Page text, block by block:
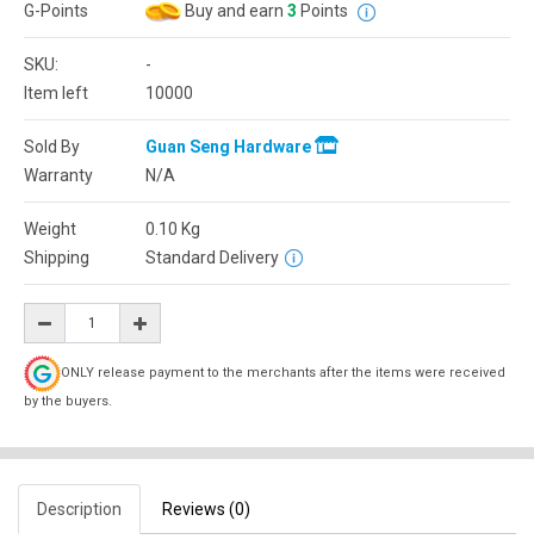
G-Points Buy and earn 3 Points
SKU:
-
Item left
10000
Sold By
Guan Seng Hardware
Warranty
N/A
Weight 0.10 Kg
Shipping
Standard Delivery
ONLY release payment to the merchants after the items were received
by the buyers.
Description Reviews (0)